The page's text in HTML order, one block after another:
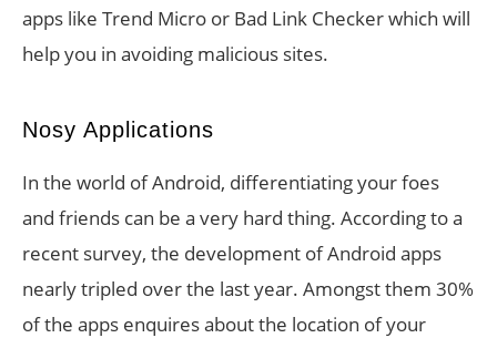
apps like Trend Micro or Bad Link Checker which will
help you in avoiding malicious sites.
Nosy Applications
In the world of Android, differentiating your foes
and friends can be a very hard thing. According to a
recent survey, the development of Android apps
nearly tripled over the last year. Amongst them 30%
of the apps enquires about the location of your